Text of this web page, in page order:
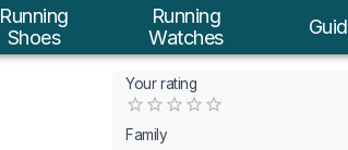
Running
Shoes
Running
Watches
Your rating
0.5 Stars
1 Star1.5 Stars
2 Stars
2.5 Stars
3 Stars
Family